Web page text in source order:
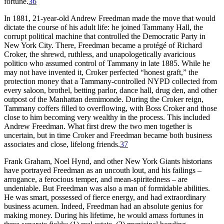
In 1881, 21-year-old Andrew Freedman made the move that would
dictate the course of his adult life: he joined Tammany Hall, the
corrupt political machine that controlled the Democratic Party in
New York City. There, Freedman became a protégé of Richard
Croker, the shrewd, ruthless, and unapologetically avaricious
politico who assumed control of Tammany in late 1885. While he
may not have invented it, Croker perfected “honest graft,” the
protection money that a Tammany-controlled NYPD collected from
every saloon, brothel, betting parlor, dance hall, drug den, and other
outpost of the Manhattan demimonde. During the Croker reign,
Tammany coffers filled to overflowing, with Boss Croker and those
close to him becoming very wealthy in the process. This included
Andrew Freedman. What first drew the two men together is
uncertain, but in time Croker and Freedman became both business
associates and close, lifelong friends.37
Frank Graham, Noel Hynd, and other New York Giants historians
have portrayed Freedman as an uncouth lout, and his failings –
arrogance, a ferocious temper, and mean-spiritedness – are
undeniable. But Freedman was also a man of formidable abilities.
He was smart, possessed of fierce energy, and had extraordinary
business acumen. Indeed, Freedman had an absolute genius for
making money. During his lifetime, he would amass fortunes in